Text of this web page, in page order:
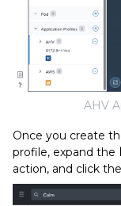
AHV
Once you create
profile, expand the
action, and click the